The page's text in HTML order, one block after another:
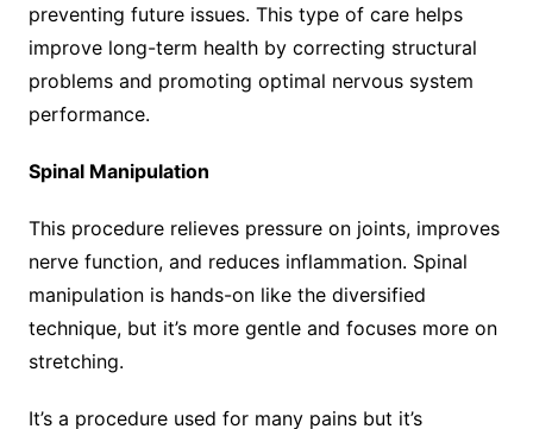
preventing future issues. This type of care helps
improve long-term health by correcting structural
problems and promoting optimal nervous system
performance.
Spinal Manipulation
This procedure relieves pressure on joints, improves
nerve function, and reduces inflammation. Spinal
manipulation is hands-on like the diversified
technique, but it’s more gentle and focuses more on
stretching.
It’s a procedure used for many pains but it’s